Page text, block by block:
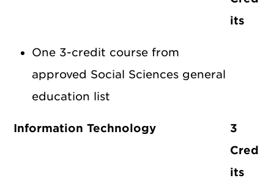
its
One 3-credit course from
approved Social Sciences general
education list
Information Technology
3
Cred
its